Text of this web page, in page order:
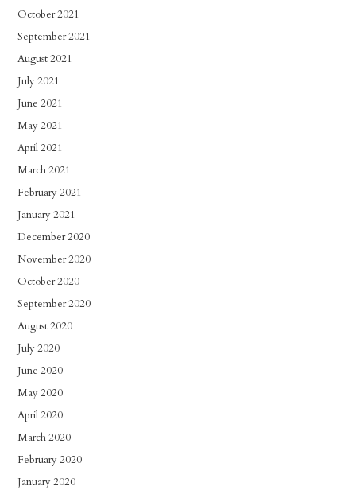
October 2021
September 2021
August 2021
July 2021
June 2021
May 2021
April 2021
March 2021
February 2021
January 2021
December 2020
November 2020
October 2020
September 2020
August 2020
July 2020
June 2020
May 2020
April 2020
March 2020
February 2020
January 2020